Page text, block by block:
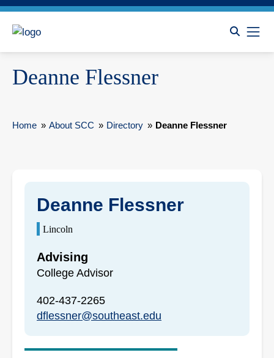
Deanne Flessner
Home » About SCC » Directory » Deanne Flessner
Deanne Flessner
Lincoln
Advising
College Advisor
402-437-2265
dflessner@southeast.edu